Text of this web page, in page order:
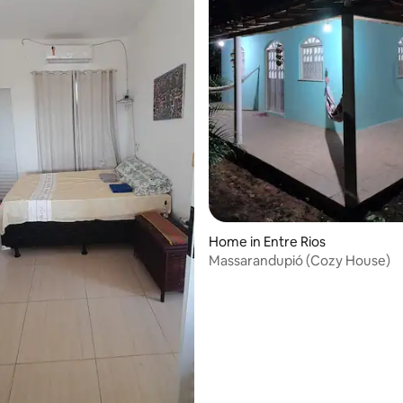
Home in Entre Rios
Massarandupió (Cozy House)